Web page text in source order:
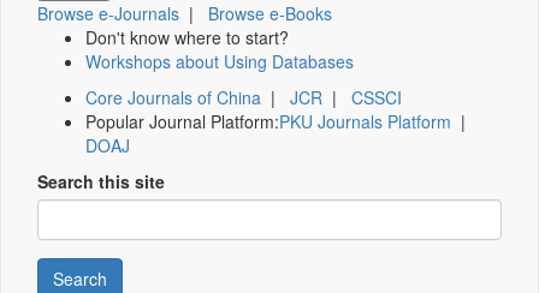
Browse e-Journals | Browse e-Books
Don't know where to start?
Workshops about Using Databases
Core Journals of China | JCR | CSSCI
Popular Journal Platform:PKU Journals Platform |
DOAJ
Search this site
Search